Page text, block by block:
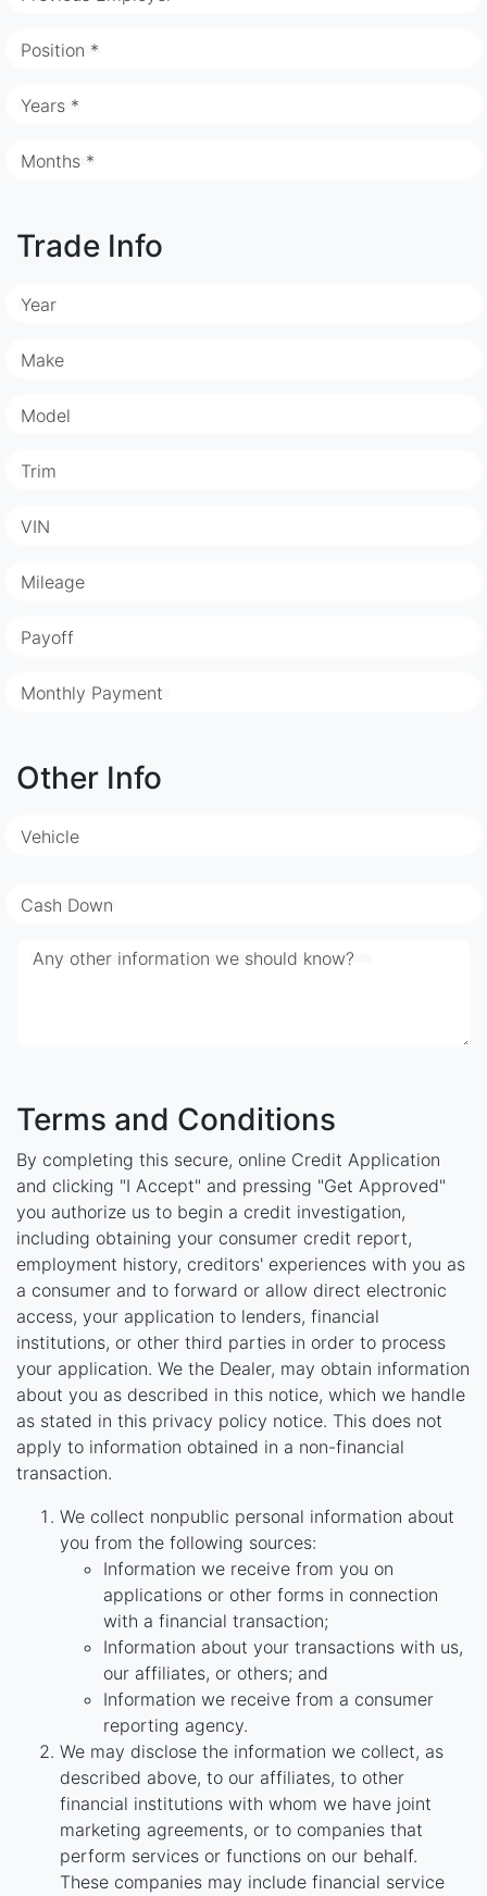
Position *
Years *
Months *
Trade Info
Year
Make
Model
Trim
VIN
Mileage
Payoff
Monthly Payment
Other Info
Vehicle
Cash Down
Any other information we should know?
Terms and Conditions
By completing this secure, online Credit Application
and clicking "I Accept" and pressing "Get Approved"
you authorize us to begin a credit investigation,
including obtaining your consumer credit report,
employment history, creditors' experiences with you as
a consumer and to forward or allow direct electronic
access, your application to lenders, financial
institutions, or other third parties in order to process
your application. We the Dealer, may obtain information
about you as described in this notice, which we handle
as stated in this privacy policy notice. This does not
apply to information obtained in a non-financial
transaction.
We collect nonpublic personal information about
you from the following sources:
Information we receive from you on
applications or other forms in connection
with a financial transaction;
Information about your transactions with us,
our affiliates, or others; and
Information we receive from a consumer
reporting agency.
We may disclose the information we collect, as
described above, to our affiliates, to other
financial institutions with whom we have joint
marketing agreements, or to companies that
perform services or functions on our behalf.
These companies may include financial service